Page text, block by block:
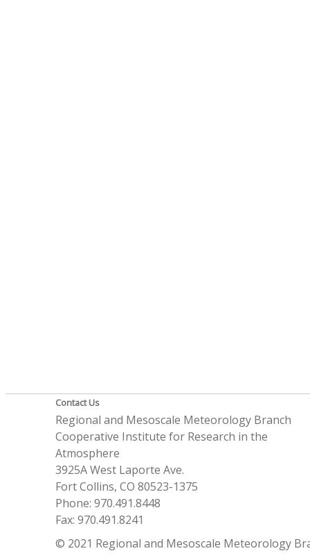
Contact Us
Regional and Mesoscale Meteorology Branch
Cooperative Institute for Research in the
Atmosphere
3925A West Laporte Ave.
Fort Collins, CO 80523-1375
Phone: 970.491.8448
Fax: 970.491.8241
© 2021 Regional and Mesoscale Meteorology